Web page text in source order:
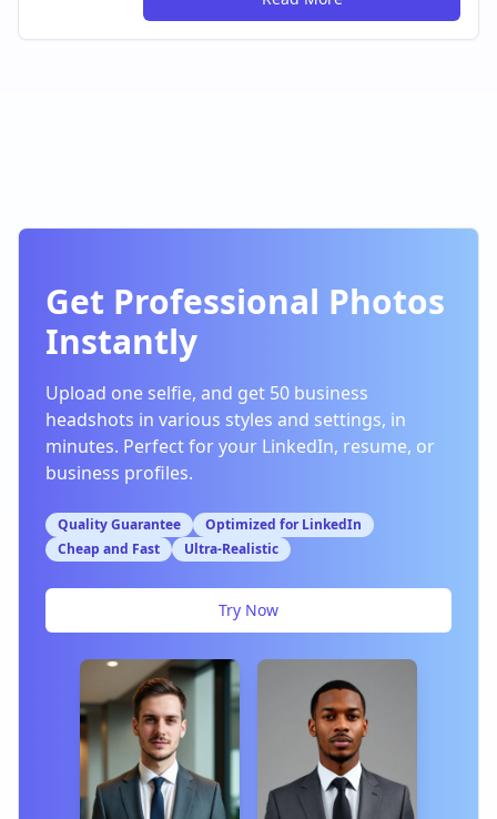
Get Professional Photos
Instantly
Upload one selfie, and get 50 business
headshots in various styles and settings, in
minutes. Perfect for your LinkedIn, resume, or
business profiles.
Quality Guarantee
Optimized for LinkedIn
Cheap and Fast
Ultra-Realistic
Try Now